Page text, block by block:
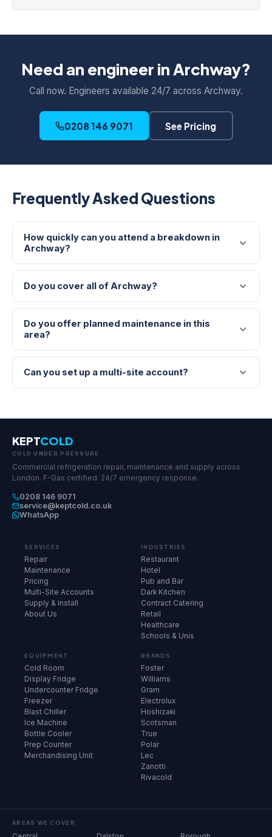
Need an engineer in Archway?
Call now. Engineers available 24/7 across Archway.
0208 146 9071 See Pricing
Frequently Asked Questions
How quickly can you attend a breakdown in
Archway?
Do you cover all of Archway?
Do you offer planned maintenance in this
area?
Can you set up a multi-site account?
KEPTCOLD
COLD UNDER PRESSURE
Commercial refrigeration repair, maintenance and supply across
London. F-Gas certified. 24/7 emergency response.
0208 146 9071
service@keptcold.co.uk
WhatsApp
SERVICES
Repair
Maintenance
Pricing
Multi-Site Accounts
Supply & Install
About Us
INDUSTRIES
Restaurant
Hotel
Pub and Bar
Dark Kitchen
Contract Catering
Retail
Healthcare
Schools & Unis
EQUIPMENT
Cold Room
Display Fridge
Undercounter Fridge
Freezer
Blast Chiller
Ice Machine
Bottle Cooler
Prep Counter
Merchandising Unit
BRANDS
Foster
Williams
Gram
Electrolux
Hoshizaki
Scotsman
True
Polar
Lec
Zanotti
Rivacold
AREAS WE COVER